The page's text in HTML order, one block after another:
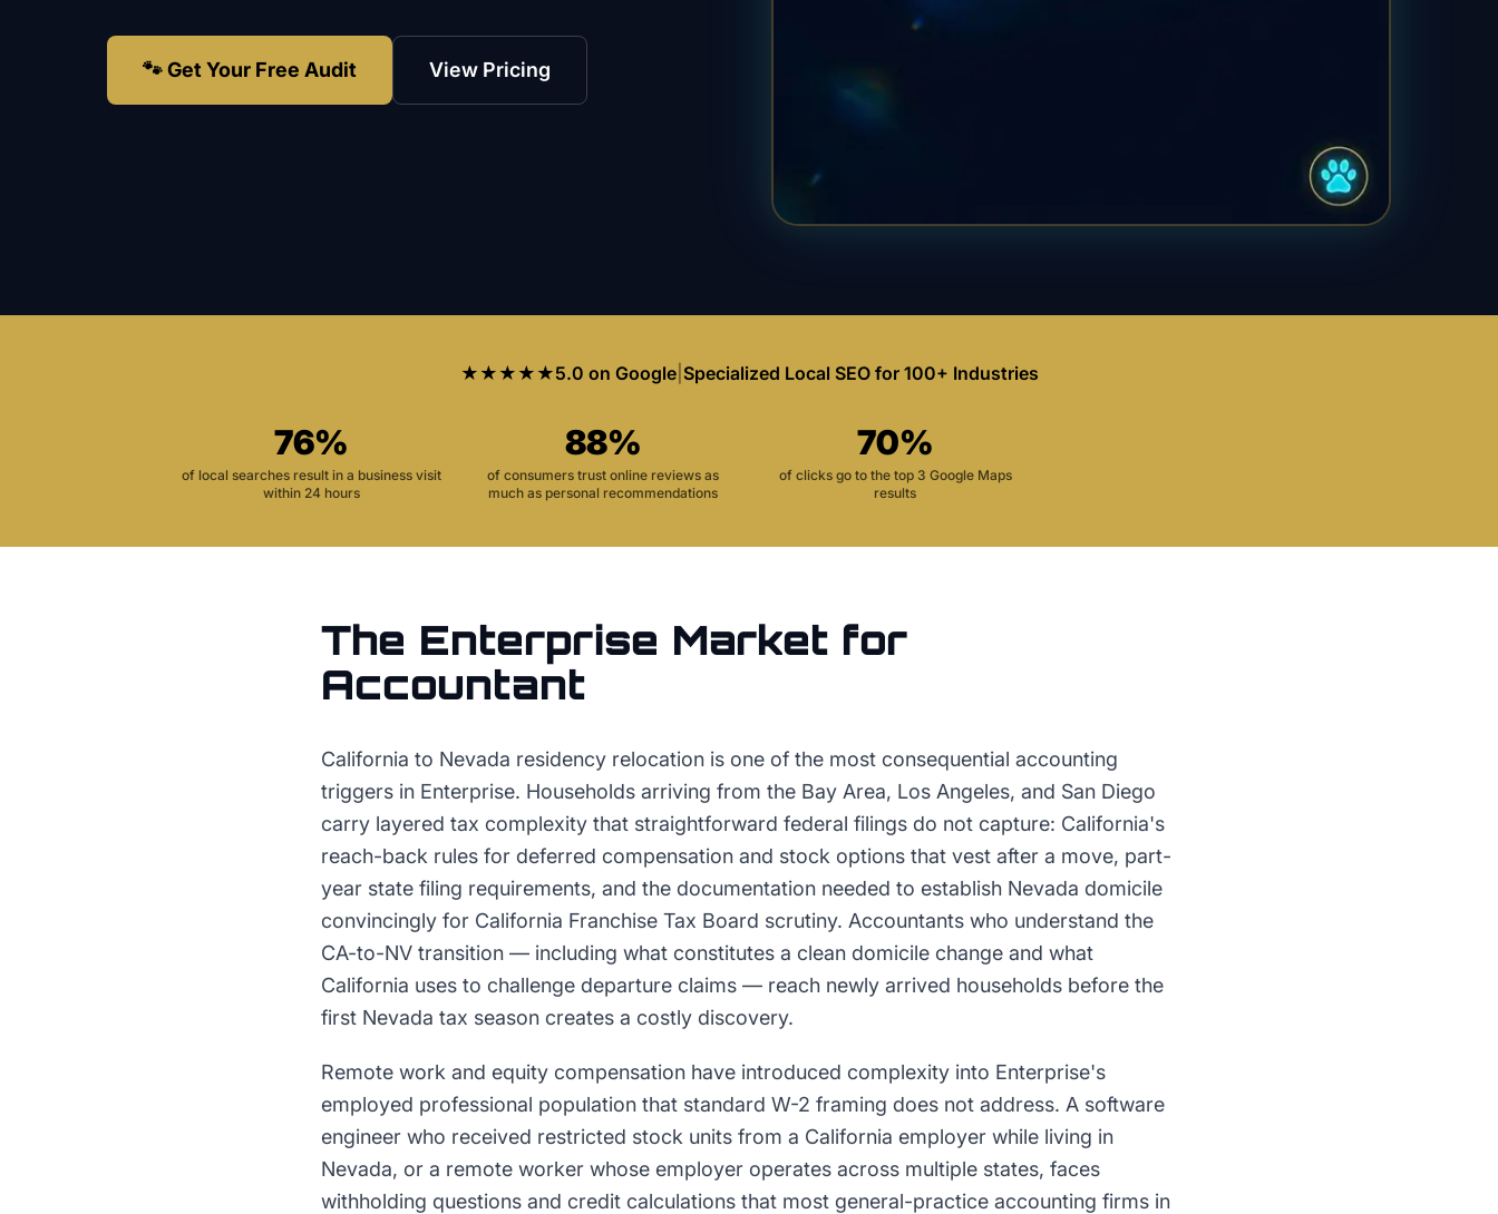
🐾 Get Your Free Audit View Pricing
★★★★★5.0 on Google| Specialized Local SEO for 100+ Industries
76%
of local searches result in a business visit
within 24 hours
88%
of consumers trust online reviews as
much as personal recommendations
70%
of clicks go to the top 3 Google Maps
results
The Enterprise Market for
Accountant
California to Nevada residency relocation is one of the most consequential accounting
triggers in Enterprise. Households arriving from the Bay Area, Los Angeles, and San Diego
carry layered tax complexity that straightforward federal filings do not capture: California's
reach-back rules for deferred compensation and stock options that vest after a move, part-
year state filing requirements, and the documentation needed to establish Nevada domicile
convincingly for California Franchise Tax Board scrutiny. Accountants who understand the
CA-to-NV transition — including what constitutes a clean domicile change and what
California uses to challenge departure claims — reach newly arrived households before the
first Nevada tax season creates a costly discovery.
Remote work and equity compensation have introduced complexity into Enterprise's
employed professional population that standard W-2 framing does not address. A software
engineer who received restricted stock units from a California employer while living in
Nevada, or a remote worker whose employer operates across multiple states, faces
withholding questions and credit calculations that most general-practice accounting firms in